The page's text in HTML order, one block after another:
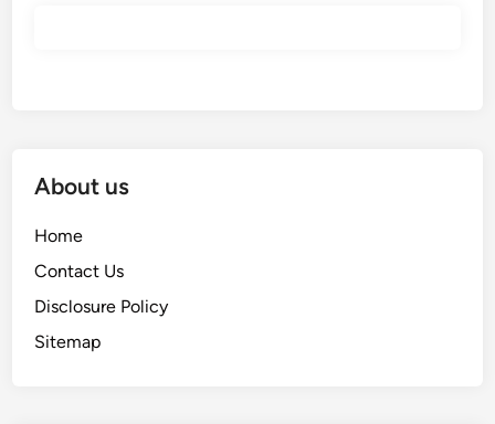
About us
Home
Contact Us
Disclosure Policy
Sitemap